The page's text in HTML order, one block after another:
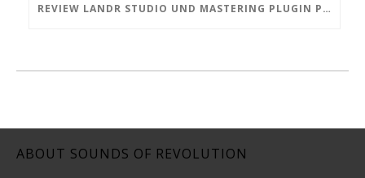
REVIEW LANDR STUDIO UND MASTERING PLUGIN PRO
ABOUT SOUNDS OF REVOLUTION